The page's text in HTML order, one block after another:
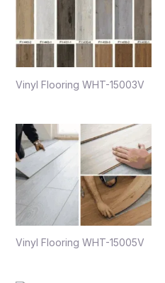
Vinyl Flooring WHT-15003V
Vinyl Flooring WHT-15005V